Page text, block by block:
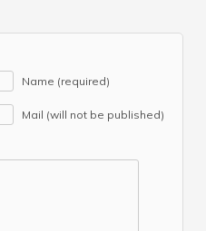
Name (required)
Mail (will not be published)